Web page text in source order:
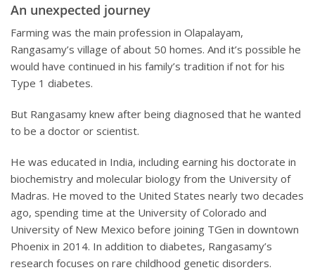
An unexpected journey
Farming was the main profession in Olapalayam,
Rangasamy’s village of about 50 homes. And it’s possible he
would have continued in his family’s tradition if not for his
Type 1 diabetes.
But Rangasamy knew after being diagnosed that he wanted
to be a doctor or scientist.
He was educated in India, including earning his doctorate in
biochemistry and molecular biology from the University of
Madras. He moved to the United States nearly two decades
ago, spending time at the University of Colorado and
University of New Mexico before joining TGen in downtown
Phoenix in 2014. In addition to diabetes, Rangasamy’s
research focuses on rare childhood genetic disorders.